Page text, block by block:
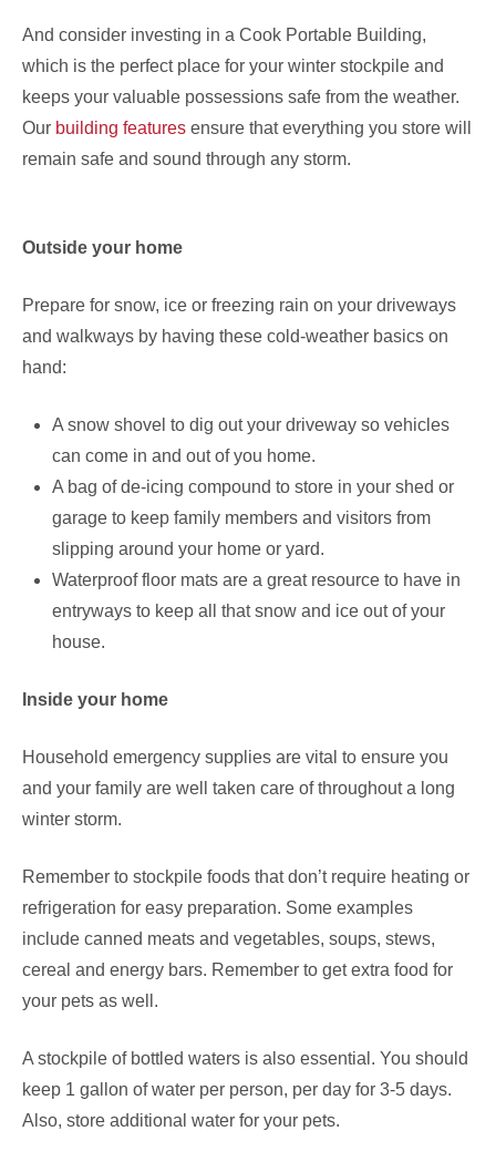
And consider investing in a Cook Portable Building,
which is the perfect place for your winter stockpile and
keeps your valuable possessions safe from the weather.
Our building features ensure that everything you store will
remain safe and sound through any storm.
Outside your home
Prepare for snow, ice or freezing rain on your driveways
and walkways by having these cold-weather basics on
hand:
A snow shovel to dig out your driveway so vehicles
can come in and out of you home.
A bag of de-icing compound to store in your shed or
garage to keep family members and visitors from
slipping around your home or yard.
Waterproof floor mats are a great resource to have in
entryways to keep all that snow and ice out of your
house.
Inside your home
Household emergency supplies are vital to ensure you
and your family are well taken care of throughout a long
winter storm.
Remember to stockpile foods that don’t require heating or
refrigeration for easy preparation. Some examples
include canned meats and vegetables, soups, stews,
cereal and energy bars. Remember to get extra food for
your pets as well.
A stockpile of bottled waters is also essential. You should
keep 1 gallon of water per person, per day for 3-5 days.
Also, store additional water for your pets.